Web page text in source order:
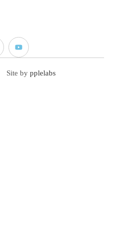
Site by pplelabs